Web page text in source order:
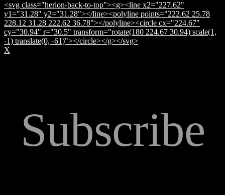
<svg class="herion-back-to-top"><g><line x2="227.62"
y1="31.28" y2="31.28"></line><polyline points="222.62 25.78
228.12 31.28 222.62 36.78"></polyline><circle cx="224.67"
cy="30.94" r="30.5" transform="rotate(180 224.67 30.94) scale(1,
-1) translate(0, -61)"></circle></g></svg>
X
Subscribe